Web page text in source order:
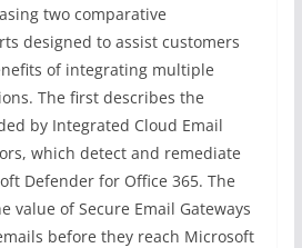
two comparative
designed to assist customers
of integrating multiple
The first describes the
by Integrated Cloud Email
which detect and remediate
Defender for Office 365. The
value of Secure Email Gateways
before they reach Microsoft